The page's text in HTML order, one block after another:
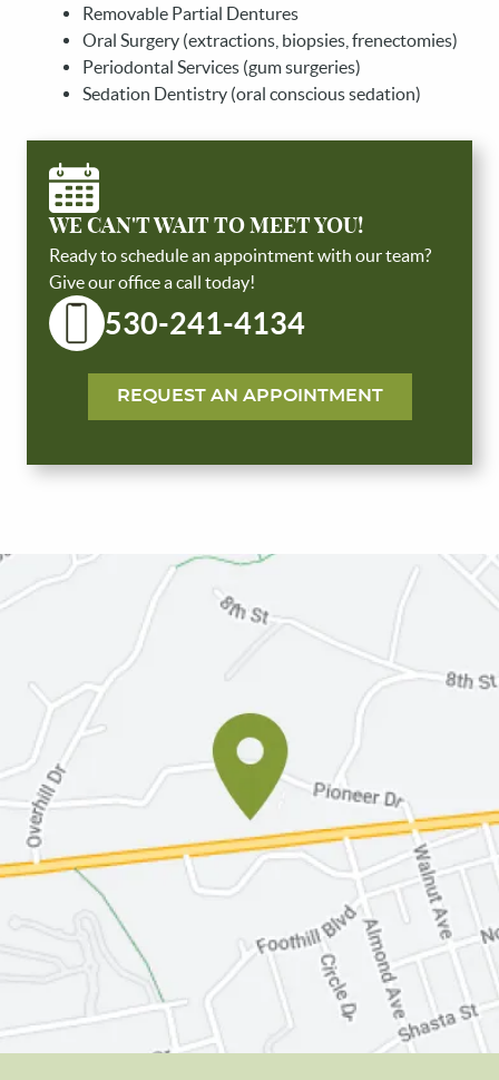
Removable Partial Dentures
Oral Surgery (extractions, biopsies, frenectomies)
Periodontal Services (gum surgeries)
Sedation Dentistry (oral conscious sedation)
WE CAN'T WAIT TO MEET YOU!
Ready to schedule an appointment with our team?
Give our office a call today!
530-241-4134
REQUEST AN APPOINTMENT